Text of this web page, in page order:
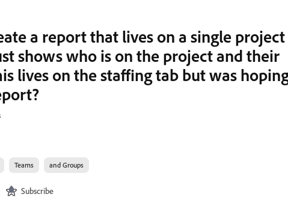
a report that lives on a single project
shows who is on the project and their
lives on the staffing tab but was
Teams and Groups
Subscribe